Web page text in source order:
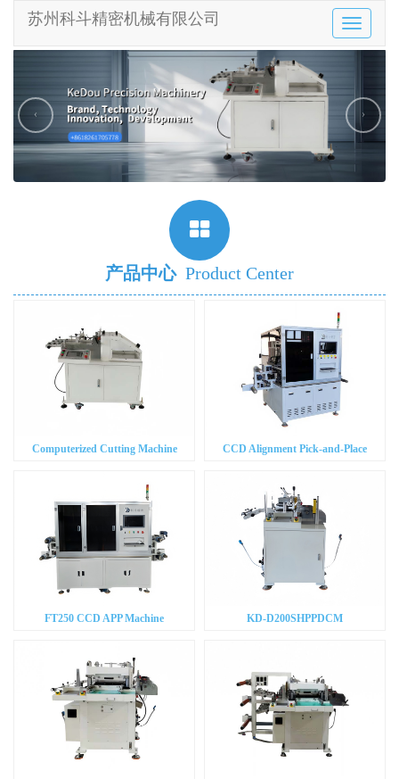
Toggle
苏州科斗精密机械有限公司
‹ ›
产品中心 Product Center
Computerized Cutting Machine
CCD Alignment Pick-and-Place
FT250 CCD APP Machine KD-D200SHPPDCM